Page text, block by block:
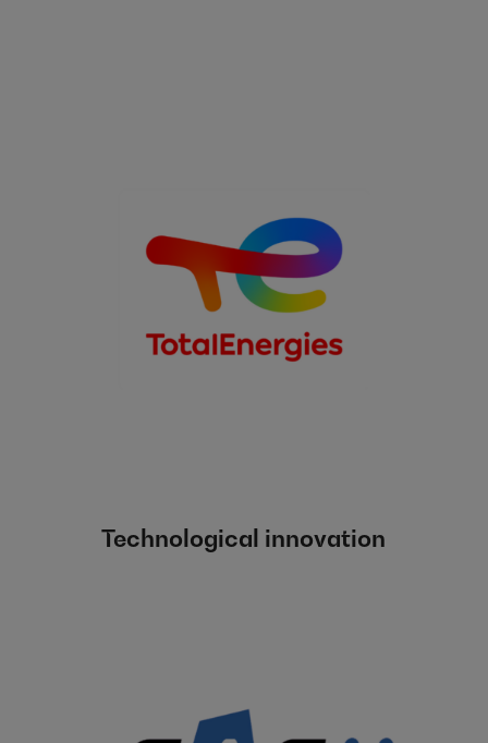
Technological innovation